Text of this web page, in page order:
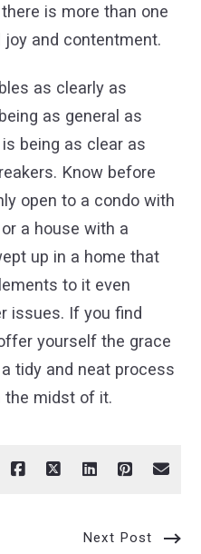
is more than one
and contentment.
as clearly as
as general as
being as clear as
Know before
open to a condo with
a house with a
up in a home that
to it even
issues. If you find
yourself the grace
tidy and neat process
the midst of it.
Next Post